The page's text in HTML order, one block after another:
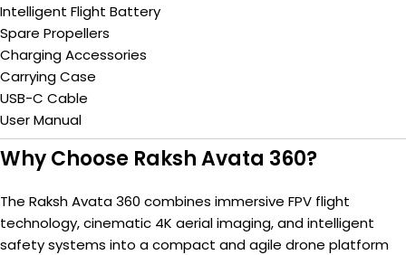
Intelligent Flight Battery
Spare Propellers
Charging Accessories
Carrying Case
USB-C Cable
User Manual
Why Choose Raksh Avata 360?
The Raksh Avata 360 combines immersive FPV flight
technology, cinematic 4K aerial imaging, and intelligent
safety systems into a compact and agile drone platform